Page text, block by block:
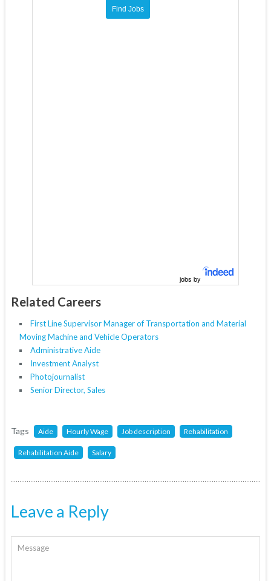
jobs by
Related Careers
First Line Supervisor Manager of Transportation and Material
Moving Machine and Vehicle Operators
Administrative Aide
Investment Analyst
Photojournalist
Senior Director, Sales
Tags Aide Hourly Wage Job description Rehabilitation
Rehabilitation Aide Salary
Leave a Reply